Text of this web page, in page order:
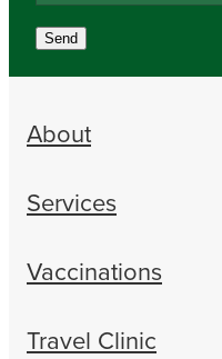
Send
About
Services
Vaccinations
Travel Clinic